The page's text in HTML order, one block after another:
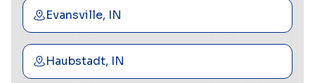
Evansville, IN
Haubstadt, IN